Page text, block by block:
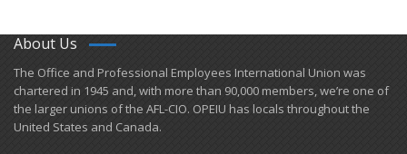
About Us
​The Office and Professional Employees International Union was
chartered in 1945 and​, with more than ​90,000 members, we’re one of
the larger unions of the AFL-CIO. OPEIU has locals ​throughout the
United States and Canada.